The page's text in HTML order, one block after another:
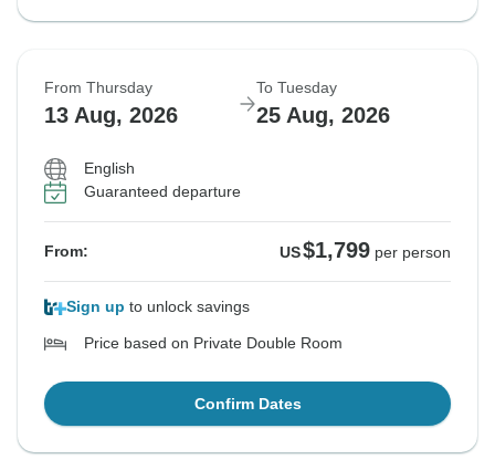
From Thursday
13 Aug, 2026
To Tuesday
25 Aug, 2026
English
Guaranteed departure
From: US$1,799 per person
Sign up to unlock savings
Price based on Private Double Room
Confirm Dates